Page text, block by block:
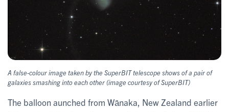
A false-colour image taken by the SuperBIT telescope shows of a pair of
galaxies smashing into each other (image courtesy of SuperBIT)
The balloon aunched from Wānaka, New Zealand earlier